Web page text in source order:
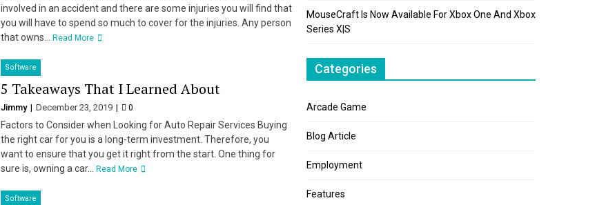
involved in an accident and there are some injuries you will find that
you will have to spend so much to cover for the injuries. Any person
that owns...
Read More
Software
5 Takeaways That I Learned About
Jimmy December 23, 2019 0
Factors to Consider when Looking for Auto Repair Services Buying
the right car for you is a long-term investment. Therefore, you
want to ensure that you get it right from the start. One thing for
sure is, owning a car...
Read More
Software
MouseCraft Is Now Available For Xbox One And Xbox
Series X|S
Categories
Arcade Game
Blog Article
Employment
Features